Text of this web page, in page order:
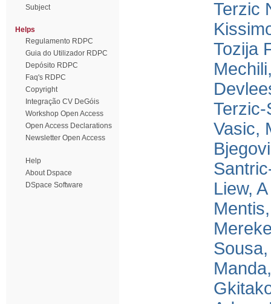
Subject
Helps
Regulamento RDPC
Guia do Utilizador RDPC
Depósito RDPC
Faq's RDPC
Copyright
Integração CV DeGóis
Workshop Open Access
Open Access Declarations
Newsletter Open Access
Help
About Dspace
DSpace Software
Terzic
Tozija
Vasic,
Liew, A